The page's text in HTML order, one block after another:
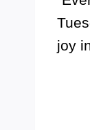
joy